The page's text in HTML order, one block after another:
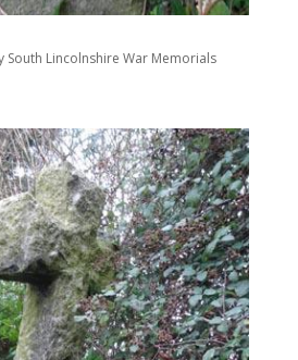
South Lincolnshire War Memorials